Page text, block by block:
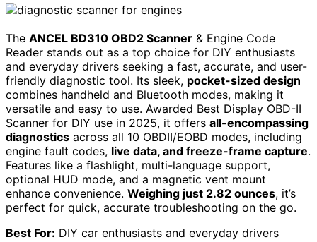
The ANCEL BD310 OBD2 Scanner & Engine Code
Reader stands out as a top choice for DIY enthusiasts
and everyday drivers seeking a fast, accurate, and user-
friendly diagnostic tool. Its sleek, pocket-sized design
combines handheld and Bluetooth modes, making it
versatile and easy to use. Awarded Best Display OBD-II
Scanner for DIY use in 2025, it offers all-encompassing
diagnostics across all 10 OBDII/EOBD modes, including
engine fault codes, live data, and freeze-frame capture.
Features like a flashlight, multi-language support,
optional HUD mode, and a magnetic vent mount
enhance convenience. Weighing just 2.82 ounces, it’s
perfect for quick, accurate troubleshooting on the go.
Best For: DIY car enthusiasts and everyday drivers